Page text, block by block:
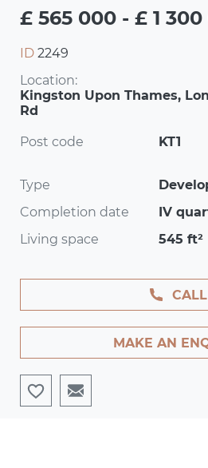
£ 565 000 - £ 1
ID 2249
Location:
Kingston Upon Thames,
Rd
Post code KT1
Type
Completion date
IV
Living space
545 ft²
CALL
MAKE AN